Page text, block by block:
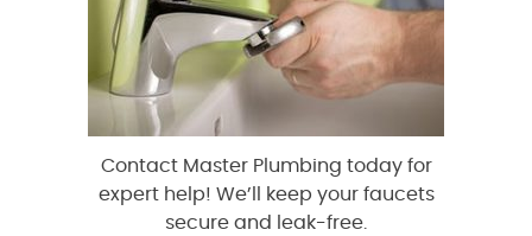
Contact Master Plumbing today for
expert help! We’ll keep your faucets
secure and leak-free.